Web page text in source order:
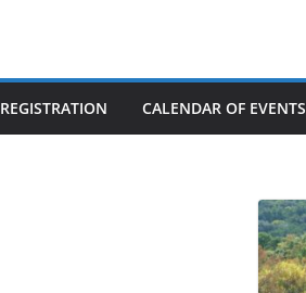
CALENDAR OF EVENTS